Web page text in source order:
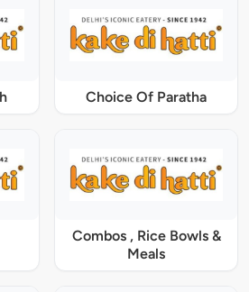
Choice Of Paratha
Combos , Rice Bowls &
Meals